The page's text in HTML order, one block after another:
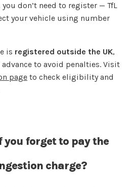
you don’t need to register — TfL
your vehicle using number
is registered outside the UK,
to avoid penalties. Visit
page to check eligibility and
forget to pay the
charge?